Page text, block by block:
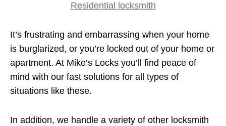
Residential locksmith
It’s frustrating and embarrassing when your home
is burglarized, or you’re locked out of your home or
apartment. At Mike’s Locks you’ll find peace of
mind with our fast solutions for all types of
situations like these.
In addition, we handle a variety of other locksmith